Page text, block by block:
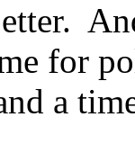
for
a